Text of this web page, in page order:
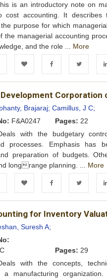
is an introductory note on
cost accounting. It describes
purpose for which
the managerial accounting
and the role ... More
Add to FacebookTwitter
Corporation
Brajaraj;Camillus, J C;
F&A0247 Pages: 22
with the budgetary
processes. Emphasis has
preparation of budgets.
longrange planning. ... More
Add to FacebookTwitter
for Inventory
Suresh A;
Pages: 29
with the concepts,
a manufacturing